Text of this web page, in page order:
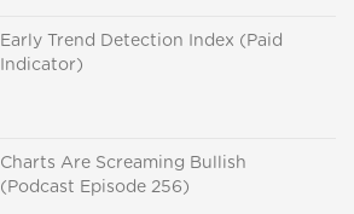
Early Trend Detection Index (Paid
Indicator)
Charts Are Screaming Bullish
(Podcast Episode 256)